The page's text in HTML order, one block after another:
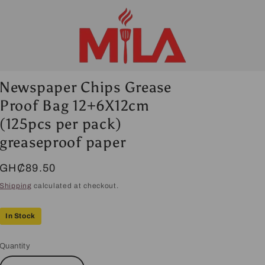
Newspaper Chips Grease
Proof Bag 12+6X12cm
(125pcs per pack)
greaseproof paper
Regular
price
GH₵89.50
Shipping calculated at checkout.
In Stock
Quantity